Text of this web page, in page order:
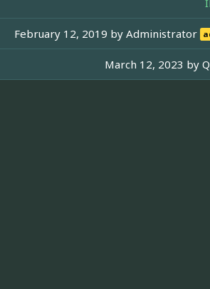
February 12, 2019 byAdministrator
March 12, 2023 by